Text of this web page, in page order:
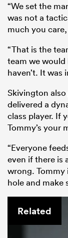
“We set the
was not a
much you
“That is the
team we
haven’t. It was
Skivington
delivered a
class player. If
Tommy’s your
“Everyone
even if there is
wrong.
hole and make
Related